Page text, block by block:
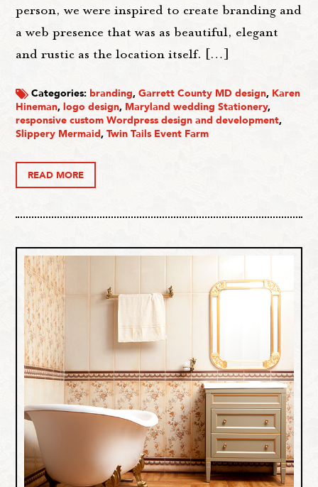
person, we were inspired to create branding and
a web presence that was as beautiful, elegant
and rustic as the location itself. […]
Categories: branding,Garrett County MD design, Karen
Hineman,logo design, Maryland wedding Stationery,
responsive custom Wordpress design and development,
Slippery Mermaid,Twin Tails Event Farm
READ MORE